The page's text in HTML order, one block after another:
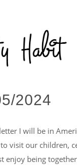
2024
I will be in
visit our children,
enjoy being